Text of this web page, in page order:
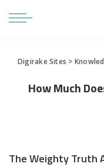
Digirake Sites >
How Much
The Weighty Truth